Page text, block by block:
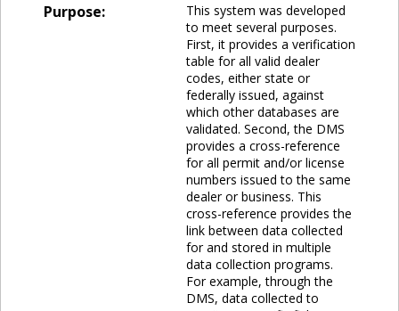
Purpose:
This system was developed
to meet several purposes.
First, it provides a verification
table for all valid dealer
codes, either state or
federally issued, against
which other databases are
validated. Second, the DMS
provides a cross-reference
for all permit and/or license
numbers issued to the same
dealer or business. This
cross-reference provides the
link between data collected
for and stored in multiple
data collection programs.
For example, through the
DMS, data collected to